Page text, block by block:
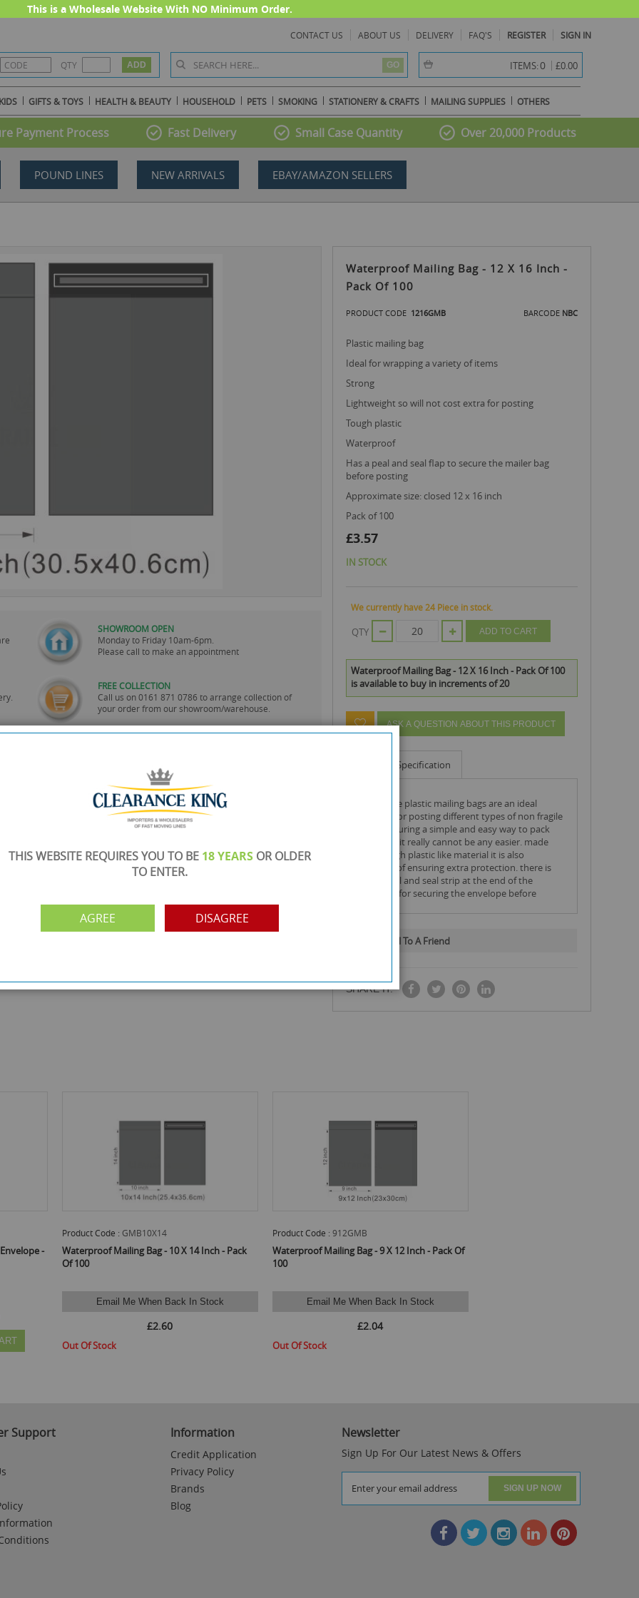
This is a Wholesale Website With NO Minimum Order.
CONTACT US ABOUT US DELIVERY FAQ'S REGISTER SIGN IN
QTY GO ITEMS:0 item(s) -
£0.00
GIFTS & TOYS HEALTH & BEAUTY HOUSEHOLD PETS SMOKING STATIONERY & CRAFTS MAILING SUPPLIES OTHERS
Payment Process Fast Delivery Small Case Quantity Over 20,000 Products
POUND LINES NEW ARRIVALS EBAY/AMAZON SELLERS
SHOWROOM OPEN
Monday to Friday 10am-6pm.
Please call to make an appointment
FREE COLLECTION
Call us on0161 871 0786 to arrange collection of
your order from our showroom/warehouse.
Waterproof Mailing Bag - 12 X 16 Inch -
Pack Of 100
PRODUCT CODE 1216GMB BARCODE NBC
plastic mailing bag
ideal for wrapping a variety of items
strong
lightweight so will not cost extra for posting
tough plastic
waterproof
has a peal and seal flap to secure the mailer bag
before posting
approximate size: closed 12 x 16 inch
pack of 100
£3.57
IN STOCK
We currently have 24 Piece in stock.
QTY ADD TO CART
Waterproof Mailing Bag - 12 X 16 Inch - Pack Of 100
is available to buy in increments of 20
ASK A QUESTION ABOUT THIS PRODUCT
Specification
solution for posting different types of non fragile
items ensuring a simple and easy way to pack
and post. it really cannot be any easier. made
from tough plastic like material it is also
waterproof ensuring extra protection. there is
also a peal and seal strip at the end of the
envelope for securing the envelope before
Email To A Friend
SHARE IT:
-
Product Code : GMB10X14
Waterproof Mailing Bag - 10 X 14 Inch - Pack
Of 100
Email Me When Back In Stock
£2.60
Out Of Stock
Product Code : 912GMB
Waterproof Mailing Bag - 9 X 12 Inch - Pack Of
100
Email Me When Back In Stock
£2.04
Out Of Stock
Support Information
Credit Application
Privacy Policy
Brands
Blog
Newsletter
Sign Up For Our Latest News & Offers
SIGN UP NOW
THIS WEBSITE REQUIRES YOU TO BE 18 YEARS OR OLDER
TO ENTER.
AGREE DISAGREE